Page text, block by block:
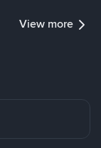
View more